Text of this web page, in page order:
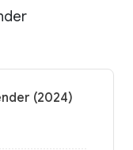
(2024)